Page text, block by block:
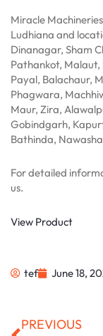
Miracle
Ludhiana and
Dinanagar, Sham
Pathankot,
Payal, Balachaur,
Phagwara,
Maur, Zira,
Gobindgarh,
Bathinda,
For detailed
us.
View Product
tef June 18,
Prev
PREVIOUS